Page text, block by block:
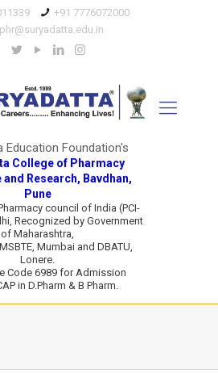
+91 7776072000
Education Foundation's
College of Pharmacy
and Research, Bavdhan,
Pune
council of India (PCI-
Recognized by Government
of Maharashtra,
Mumbai and DBATU,
Lonere.
Code 6989 for Admission
in D.Pharm & B Pharm.